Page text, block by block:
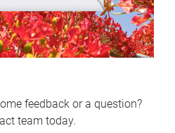
feedback or a question?
team today.